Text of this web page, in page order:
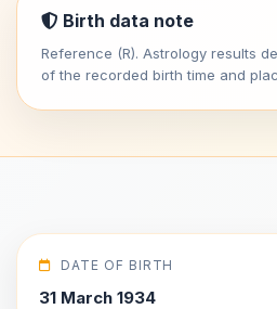
Birth data note
Reference (R). Astrology results
of the recorded birth time and
DATE OF BIRTH
31 March 1934